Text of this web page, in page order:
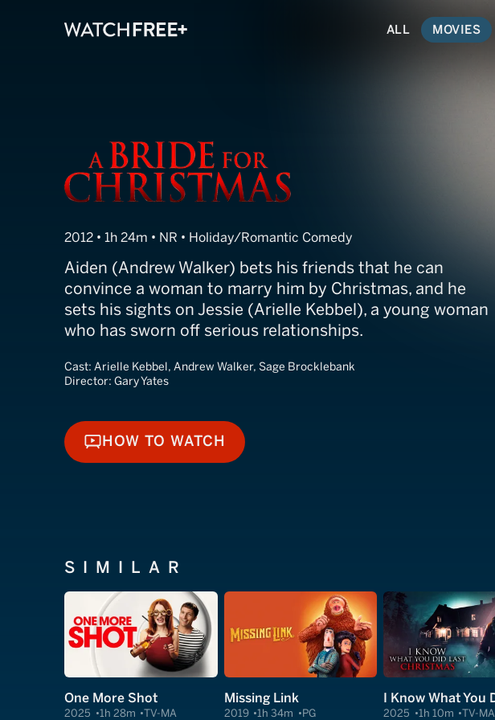
ALL MOVIES
A Bride for Christmas
2012 • 1h 24m • NR • Holiday/Romantic Comedy
Aiden (Andrew Walker) bets his friends that he can
convince a woman to marry him by Christmas, and he
sets his sights on Jessie (Arielle Kebbel), a young woman
who has sworn off serious relationships.
Cast: Arielle Kebbel, Andrew Walker, Sage Brocklebank
Director: Gary Yates
HOW TO WATCH
HOW TO WATCH
SIMILAR
One More Shot
2025 1h 28m TV-MA
Missing Link
2019 1h 34m PG 2025 1h 10m TV-MA